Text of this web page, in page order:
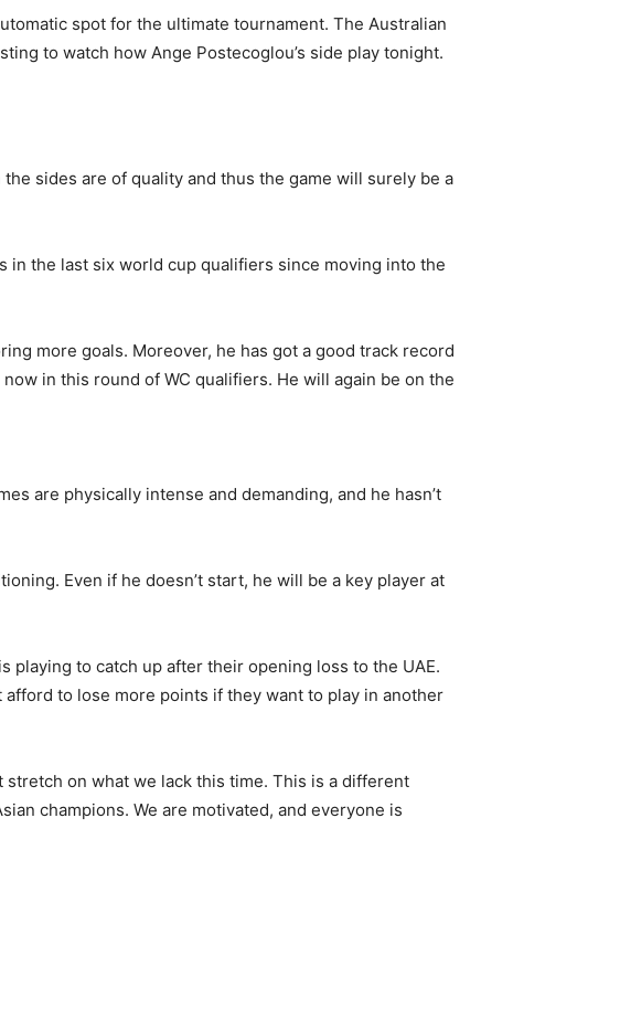
spot for the ultimate tournament. The Australian
to watch how Ange Postecoglou’s side play tonight.
sides are of quality and thus the game will surely be a
in the last six world cup qualifiers since moving into the
more goals. Moreover, he has got a good track record
in this round of WC qualifiers. He will again be on the
are physically intense and demanding, and he hasn’t
Even if he doesn’t start, he will be a key player at
playing to catch up after their opening loss to the UAE.
to lose more points if they want to play in another
stretch on what we lack this time. This is a different
champions. We are motivated, and everyone is